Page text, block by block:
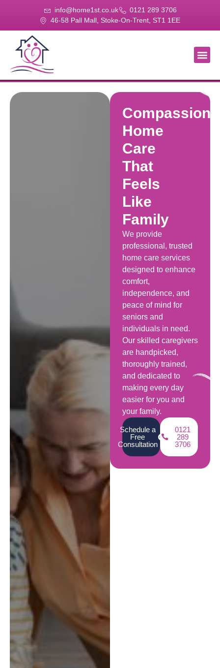
info@home1st.co.uk
0121 289 3706
46-58 Pall Mall, Stoke-On-Trent, ST1 1EE
Home
Care
That
Feels
Like
Family
We provide
professional, trusted
home care services
designed to enhance
comfort,
independence, and
peace of mind for
seniors and
individuals in need.
Our skilled caregivers
are handpicked,
thoroughly trained,
and dedicated to
making every day
easier for you and
your family.
Schedule a
Free
Consultation
0121
289
3706